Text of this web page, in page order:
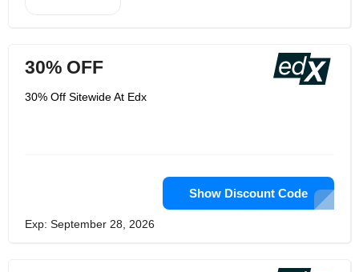
Delft University of Technology just to
name a few. It has a wide selection of
more than two thousands of courses
data science, business management,
textbooks are available online which
are greatly helpful with your study.
People can choose the suitable course
based on personal interests and
abilities. For those who want to
of Professional Certificate programs of
30% OFF
30% Off Sitewide At Edx
Show Discount Code
Exp: September 28, 2026